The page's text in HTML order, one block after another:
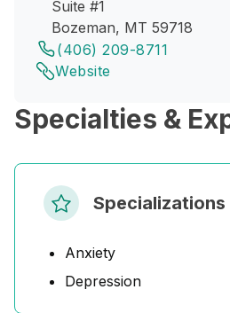
Suite #1
Bozeman, MT 59718
(406) 209-8711
Website
Specialties &
Specializations
Anxiety
Depression